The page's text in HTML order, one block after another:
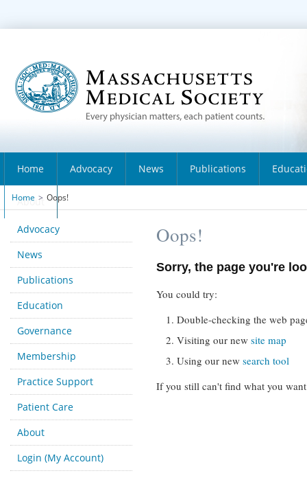
Home Advocacy News Publications
About
Home > Oops!
Advocacy
News
Publications
Education
Governance
Membership
Practice Support
Patient Care
About
Login (My Account)
Oops!
Sorry, the page you're
You could try:
Double-checking the web
Visiting our new site map
Using our new search tool
If you still can't find what you